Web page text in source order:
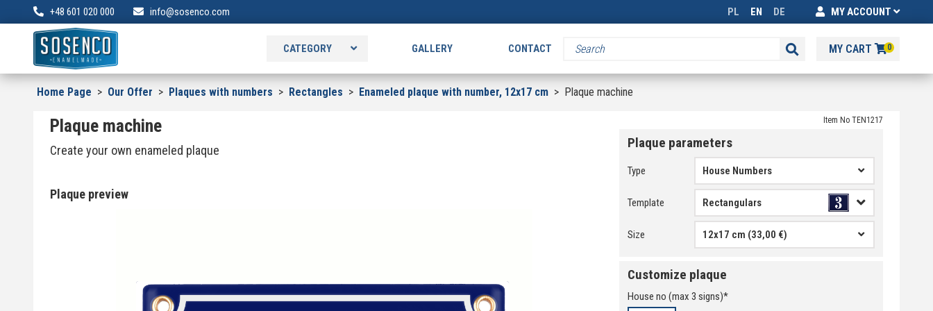
+48 601 020 000 info@sosenco.com PL EN DE MY ACCOUNT
MY CART 0
CATEGORY GALLERY CONTACT
Home Page > Our Offer > Plaques with numbers > Rectangles > Enameled plaque with number, 12x17 cm > Plaque machine
Plaque machine
Create your own enameled plaque
Plaque preview
Item No TEN1217
Plaque parameters
Type House Numbers
Template
Size 12x17 cm (33,00 €)
Customize plaque
House no (max 3 signs)*